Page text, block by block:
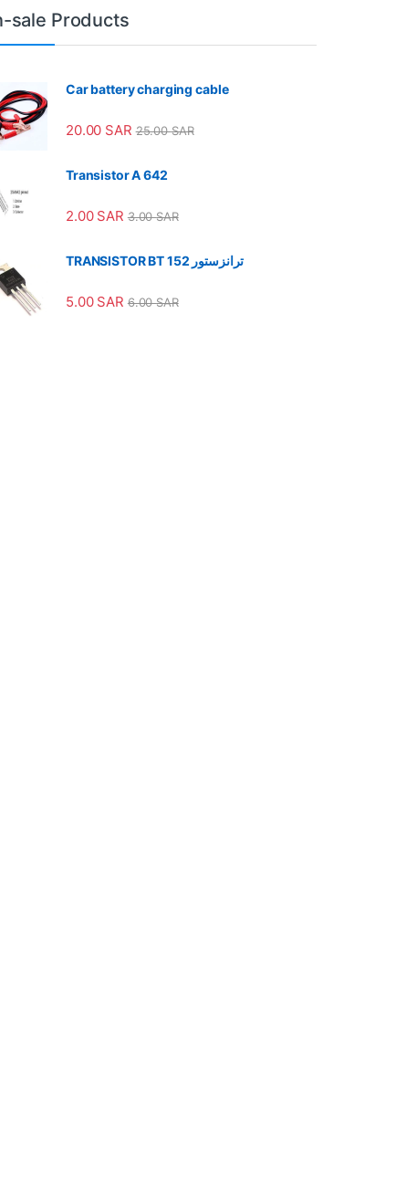
sale Products
Car battery charging cable
20.00 SAR 25.00SAR
Transistor A 642
2.00 SAR 3.00SAR
TRANSISTOR BT 152 ترانزستور
5.00 SAR 6.00SAR